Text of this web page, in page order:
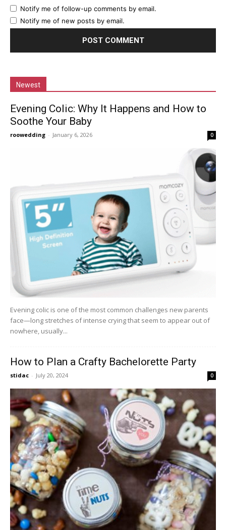
Notify me of follow-up comments by email.
Notify me of new posts by email.
Newest
Evening Colic: Why It Happens and How to
Soothe Your Baby
roowedding - January 6, 2026 0
Evening colic is one of the most common challenges new parents
face—long stretches of intense crying that seem to appear out of
nowhere, usually...
How to Plan a Crafty Bachelorette Party
stidac - July 20, 2024 0